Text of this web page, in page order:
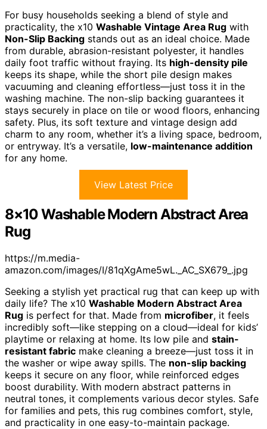
For busy households seeking a blend of style and
practicality, the x10 Washable Vintage Area Rug with
Non-Slip Backing stands out as an ideal choice. Made
from durable, abrasion-resistant polyester, it handles
daily foot traffic without fraying. Its high-density pile
keeps its shape, while the short pile design makes
vacuuming and cleaning effortless—just toss it in the
washing machine. The non-slip backing guarantees it
stays securely in place on tile or wood floors, enhancing
safety. Plus, its soft texture and vintage design add
charm to any room, whether it’s a living space, bedroom,
or entryway. It’s a versatile, low-maintenance addition
for any home.
View Latest Price
8×10 Washable Modern Abstract Area
Rug
https://m.media-
amazon.com/images/I/81qXgAme5wL._AC_SX679_.jpg
Seeking a stylish yet practical rug that can keep up with
daily life? The x10 Washable Modern Abstract Area
Rug is perfect for that. Made from microfiber, it feels
incredibly soft—like stepping on a cloud—ideal for kids’
playtime or relaxing at home. Its low pile and stain-
resistant fabric make cleaning a breeze—just toss it in
the washer or wipe away spills. The non-slip backing
keeps it secure on any floor, while reinforced edges
boost durability. With modern abstract patterns in
neutral tones, it complements various decor styles. Safe
for families and pets, this rug combines comfort, style,
and practicality in one easy-to-maintain package.